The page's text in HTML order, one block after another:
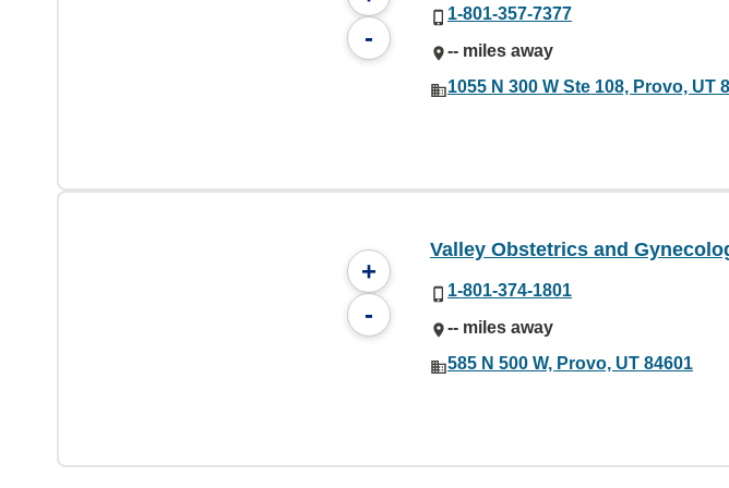
-
1-801-357-7377
-- miles away
1055 N 300 W Ste 108, Provo, UT
+
-
Valley Obstetrics and
1-801-374-1801
-- miles away
585 N 500 W, Provo, UT 84601